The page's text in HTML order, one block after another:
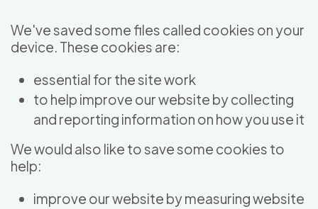
We've saved some files called cookies on your
device. These cookies are:
essential for the site work
to help improve our website by collecting
and reporting information on how you use it
We would also like to save some cookies to
help:
improve our website by measuring website